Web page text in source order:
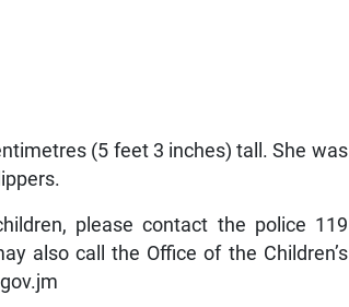
(5 feet 3 inches) tall. She was
please contact the police 119
also call the Office of the Children’s